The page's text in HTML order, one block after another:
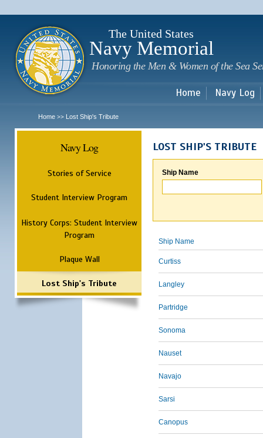
The United States
Navy Memorial
Honoring the Men & Women of the Sea
Home Navy Log
Home >> Lost Ship's Tribute
Navy Log
Stories of Service
Student Interview Program
History Corps: Student Interview
Program
Plaque Wall
Lost Ship's Tribute
LOST SHIP'S TRIBUTE
Ship Name
Ship Name
Curtiss
Langley
Partridge
Sonoma
Nauset
Navajo
Sarsi
Canopus